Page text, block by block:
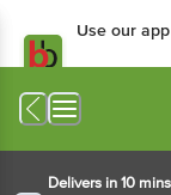
Use our
Delivers in 10 mins